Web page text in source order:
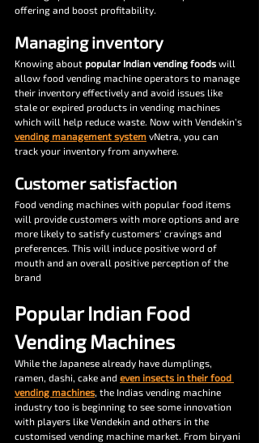
offering and boost profitability.
Managing inventory
Knowing about popular Indian vending foods will
allow food vending machine operators to manage
their inventory effectively and avoid issues like
stale or expired products in vending machines
which will help reduce waste. Now with Vendekin’s
vending management system vNetra, you can
track your inventory from anywhere.
Customer satisfaction
Food vending machines with popular food items
will provide customers with more options and are
more likely to satisfy customers' cravings and
preferences. This will induce positive word of
mouth and an overall positive perception of the
brand
Popular Indian Food
Vending Machines
While the Japanese already have dumplings,
ramen, dashi, cake and even insects in their food
vending machines, the Indias vending machine
industry too is beginning to see some innovation
with players like Vendekin and others in the
customised vending machine market. From biryani